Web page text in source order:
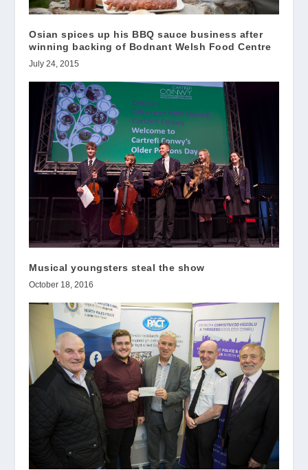
Osian spices up his BBQ sauce business after
winning backing of Bodnant Welsh Food Centre
July 24, 2015
Musical youngsters steal the show
October 18, 2016